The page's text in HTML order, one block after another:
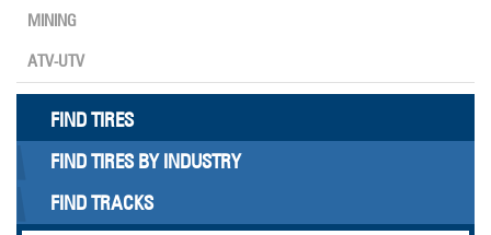
MINING
ATV-UTV
FIND TIRES
FIND TIRES BY INDUSTRY
FIND TRACKS